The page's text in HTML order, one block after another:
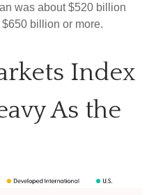
was about $520 billion
billion or more.
Index
As the